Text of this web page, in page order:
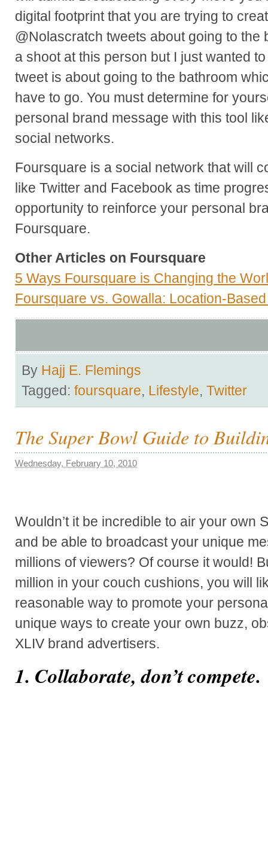
digital footprint that you are trying to
@Nolascratch tweets about going to the
a shoot at this person but I just wanted
tweet is about going to the bathroom
have to go. You must determine for
personal brand message with this tool
social networks.
Foursquare is a social network that will
like Twitter and Facebook as time
opportunity to reinforce your personal
Foursquare.
Other Articles on Foursquare
5 Ways Foursquare is Changing the
Foursquare vs. Gowalla: Location-
By Hajj E. Flemings
Tagged: foursquare, Lifestyle, Twitter
The Super Bowl Guide to
Wednesday, February 10, 2010
Wouldn’t it be incredible to air your own
and be able to broadcast your unique
millions of viewers? Of course it would!
million in your couch cushions, you will
reasonable way to promote your
unique ways to create your own buzz,
XLIV brand advertisers.
1. Collaborate, don’t compete.